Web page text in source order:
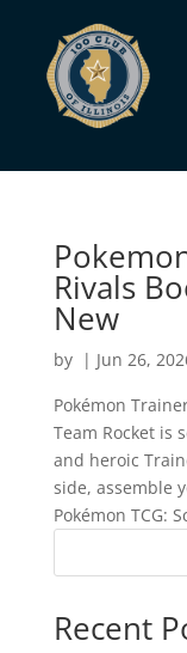
Rivals
New
by | Jun 26,
Pokémon
Team Rocket is
and heroic
side, assemble
Pokémon TCG:
Recent